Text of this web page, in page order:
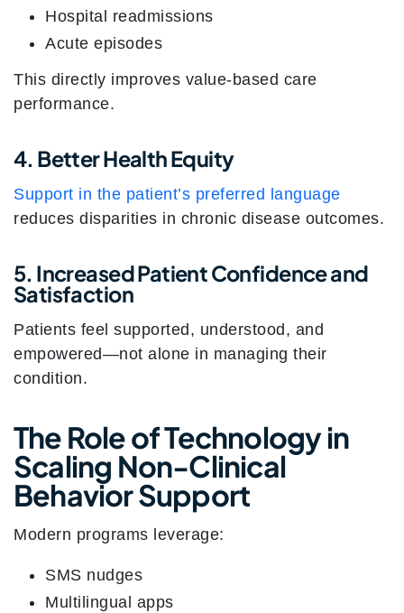
Hospital readmissions
Acute episodes
This directly improves value-based care
performance.
4. Better Health Equity
Support in the patient’s preferred language
reduces disparities in chronic disease outcomes.
5. Increased Patient Confidence and
Satisfaction
Patients feel supported, understood, and
empowered—not alone in managing their
condition.
The Role of Technology in
Scaling Non-Clinical
Behavior Support
Modern programs leverage:
SMS nudges
Multilingual apps